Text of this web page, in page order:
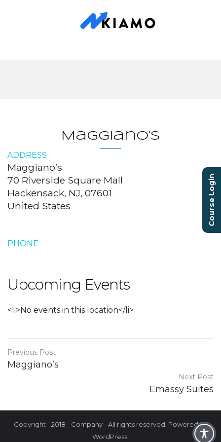
Maggiano’s
ADDRESS
Maggiano’s
70 Riverside Square Mall
Hackensack, NJ, 07601
United States
PHONE
Upcoming Events
<li>No events in this location</li>
Previous Post
Maggiano’s
Next Post
Emassy Suites
Copyright - 2018 - Company - All rights reserved. Powered by
WordPress.
Course Login